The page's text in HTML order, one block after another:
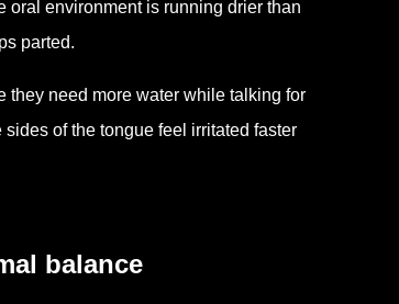
oral environment is running drier than
parted.
they need more water while talking for
of the tongue feel irritated faster
balance